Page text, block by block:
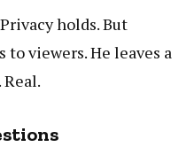
holds. But
viewers. He leaves a